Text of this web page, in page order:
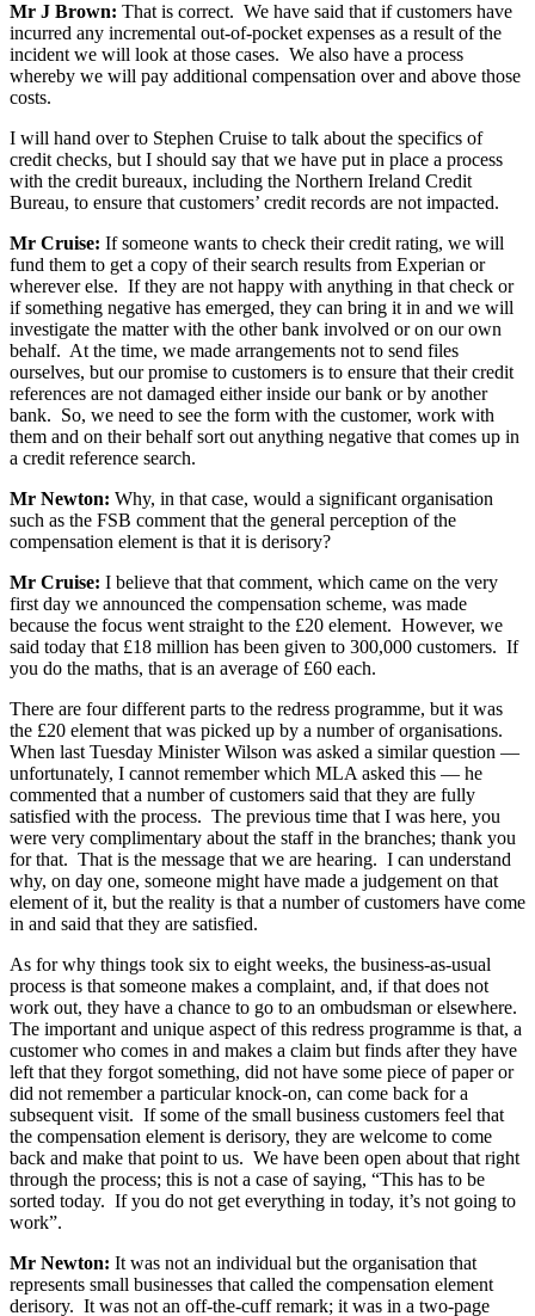
Mr J Brown: That is correct. We have said that if customers have
incurred any incremental out-of-pocket expenses as a result of the
incident we will look at those cases. We also have a process
whereby we will pay additional compensation over and above those
costs.
I will hand over to Stephen Cruise to talk about the specifics of
credit checks, but I should say that we have put in place a process
with the credit bureaux, including the Northern Ireland Credit
Bureau, to ensure that customers’ credit records are not impacted.
Mr Cruise: If someone wants to check their credit rating, we will
fund them to get a copy of their search results from Experian or
wherever else. If they are not happy with anything in that check or
if something negative has emerged, they can bring it in and we will
investigate the matter with the other bank involved or on our own
behalf. At the time, we made arrangements not to send files
ourselves, but our promise to customers is to ensure that their credit
references are not damaged either inside our bank or by another
bank. So, we need to see the form with the customer, work with
them and on their behalf sort out anything negative that comes up in
a credit reference search.
Mr Newton: Why, in that case, would a significant organisation
such as the FSB comment that the general perception of the
compensation element is that it is derisory?
Mr Cruise: I believe that that comment, which came on the very
first day we announced the compensation scheme, was made
because the focus went straight to the £20 element. However, we
said today that £18 million has been given to 300,000 customers. If
you do the maths, that is an average of £60 each.
There are four different parts to the redress programme, but it was
the £20 element that was picked up by a number of organisations.
When last Tuesday Minister Wilson was asked a similar question —
unfortunately, I cannot remember which MLA asked this — he
commented that a number of customers said that they are fully
satisfied with the process. The previous time that I was here, you
were very complimentary about the staff in the branches; thank you
for that. That is the message that we are hearing. I can understand
why, on day one, someone might have made a judgement on that
element of it, but the reality is that a number of customers have come
in and said that they are satisfied.
As for why things took six to eight weeks, the business-as-usual
process is that someone makes a complaint, and, if that does not
work out, they have a chance to go to an ombudsman or elsewhere.
The important and unique aspect of this redress programme is that, a
customer who comes in and makes a claim but finds after they have
left that they forgot something, did not have some piece of paper or
did not remember a particular knock-on, can come back for a
subsequent visit. If some of the small business customers feel that
the compensation element is derisory, they are welcome to come
back and make that point to us. We have been open about that right
through the process; this is not a case of saying, “This has to be
sorted today. If you do not get everything in today, it’s not going to
work”.
Mr Newton: It was not an individual but the organisation that
represents small businesses that called the compensation element
derisory. It was not an off-the-cuff remark; it was in a two-page